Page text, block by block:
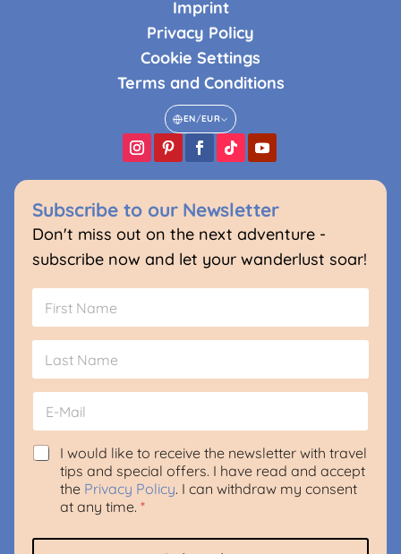
Imprint
Privacy Policy
Cookie Settings
Terms and Conditions
EN/EUR
Subscribe to our Newsletter
Don't miss out on the next adventure -
subscribe now and let your wanderlust soar!
m
e
a
iN
a
G
g
I would like to receive the newsletter with travel
tips and special offers. I have read and accept
the Privacy Policy. I can withdraw my consent
at any time. *